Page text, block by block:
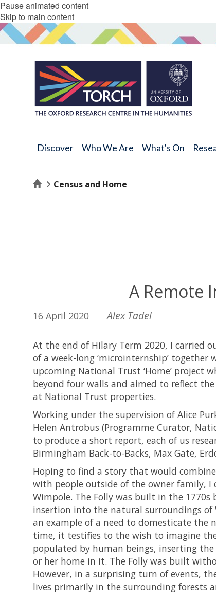
Pause animated content
Skip to main content
Discover Who We Are What's On
HomeCensus and Home
A Remote
16 April 2020 Alex Tadel
At the end of Hilary Term 2020, I carried
of a week-long ‘microinternship’
upcoming National Trust ‘Home’ project
beyond four walls and aimed to reflect
at National Trust properties.
Working under the supervision of Alice
Helen Antrobus (Programme Curator,
to produce a short report, each of us
Birmingham Back-to-Backs, Max Gate,
Hoping to find a story that would
with people outside of the owner family, I
Wimpole. The Folly was built in the 1770s
insertion into the natural surroundings of
an example of a need to domesticate
time, it testifies to the wish to imagine the
populated by human beings, inserting
or her home in it. The Folly was built
However, in a surprising turn of events,
lives primarily in the surrounding forests